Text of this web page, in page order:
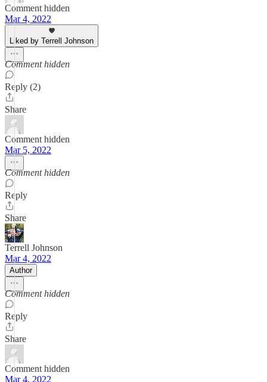
Comment hidden
Mar 4, 2022
Liked by Terrell Johnson
Comment hidden
Reply (2)
Share
Comment hidden
Mar 5, 2022
Comment hidden
Reply
Share
Terrell Johnson
Mar 4, 2022
Author
Comment hidden
Reply
Share
Comment hidden
Mar 4, 2022